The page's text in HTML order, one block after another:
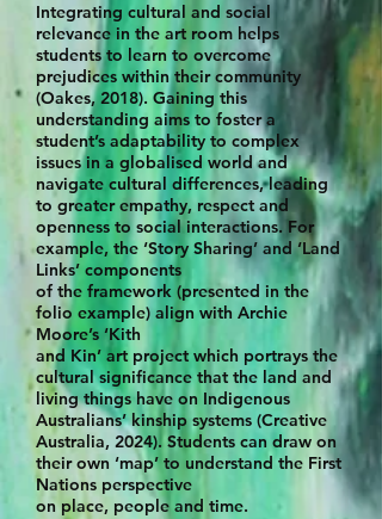
Integrating cultural and social
relevance in the art room helps
students to learn to overcome
prejudices within their community
(Oakes, 2018). Gaining this
understanding aims to foster a
student’s adaptability to complex
issues in a globalised world and
navigate cultural differences, leading
to greater empathy, respect and
openness to social interactions. For
example, the ‘Story Sharing’ and ‘Land
Links’ components
of the framework (presented in the
folio example) align with Archie
Moore’s ‘Kith
and Kin’ art project which portrays the
cultural significance that the land and
living things have on Indigenous
Australians’ kinship systems (Creative
Australia, 2024). Students can draw on
their own ‘map’ to understand the First
Nations perspective
on place, people and time.